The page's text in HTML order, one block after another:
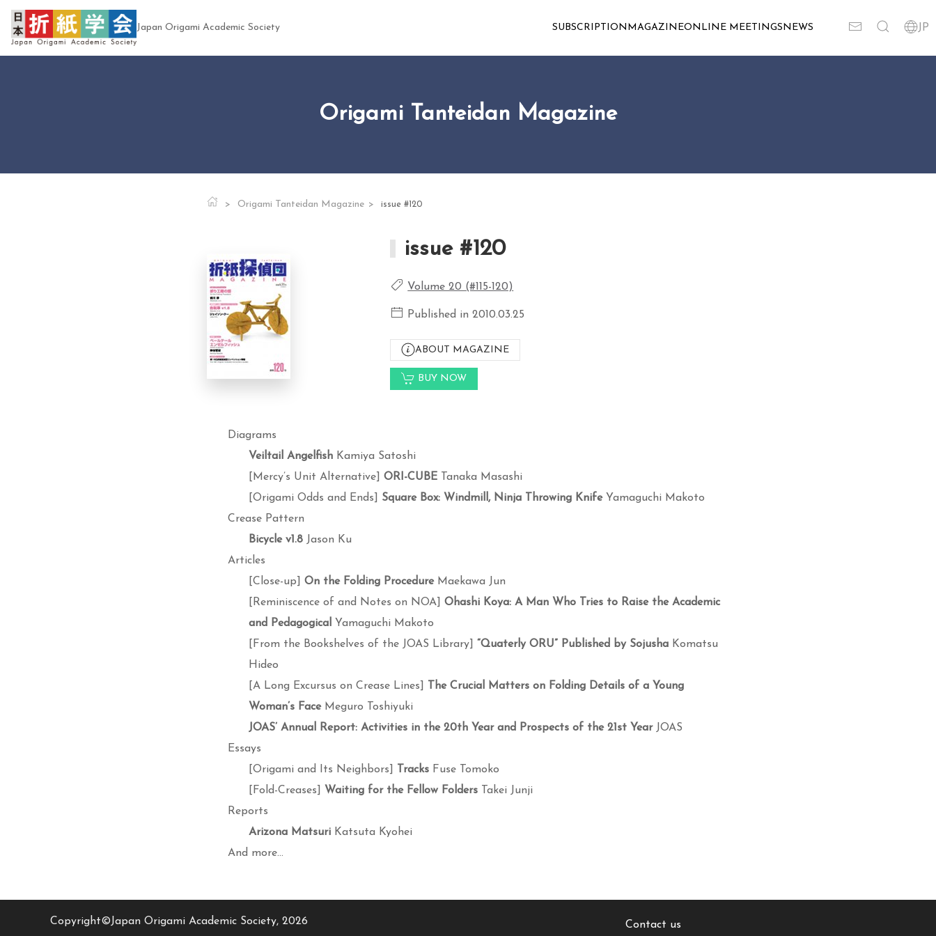
Japan Origami Academic Society SUBSCRIPTION MAGAZINEONLINE MEETINGSNEWS
Origami Tanteidan Magazine
Origami Tanteidan Magazine issue #120
issue #120
Volume 20 (#115-120)
Published in 2010.03.25
ABOUT MAGAZINE
BUY NOW
Diagrams
Veiltail Angelfish Kamiya Satoshi
[Mercy’s Unit Alternative] ORI-CUBE Tanaka Masashi
[Origami Odds and Ends] Square Box: Windmill, Ninja Throwing KnifeYamaguchi Makoto
Crease Pattern
Bicycle v1.8 Jason Ku
Articles
[Close-up] On the Folding ProcedureMaekawa Jun
[Reminiscence of and Notes on NOA] Ohashi Koya: A Man Who Tries to Raise the Academic
and Pedagogical
Yamaguchi Makoto
[From the Bookshelves of the JOAS Library] “Quaterly ORU” Published by Sojusha Komatsu
Hideo
[A Long Excursus on Crease Lines]
The Crucial Matters on Folding Details of a Young
Woman’s FaceMeguro Toshiyuki
JOAS’ Annual Report: Activities in the 20th Year and Prospects of the 21st YearJOAS
Essays
[Origami and Its Neighbors]
Tracks Fuse Tomoko
[Fold-Creases] Waiting for the Fellow Folders Takei Junji
Reports
Arizona Matsuri Katsuta Kyohei
And more…
Copyright©Japan Origami Academic Society, 2026 Contact us